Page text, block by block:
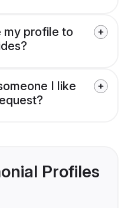
my profile to
I like
Profiles